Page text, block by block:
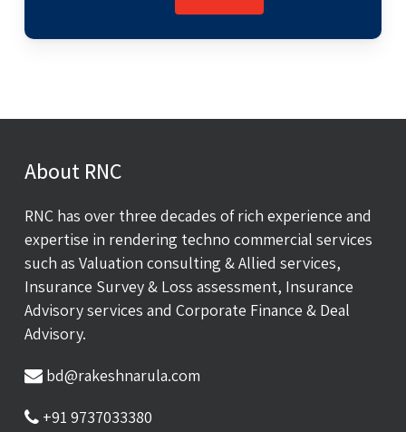
About RNC
RNC has over three decades of rich experience and
expertise in rendering techno commercial services
such as Valuation consulting & Allied services,
Insurance Survey & Loss assessment, Insurance
Advisory services and Corporate Finance & Deal
Advisory.
bd@rakeshnarula.com
+91 9737033380